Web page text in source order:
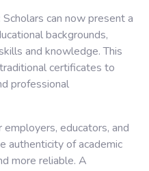
Scholars can now present a
backgrounds,
and knowledge. This
certificates to
professional
employers, educators, and
authenticity of academic
more reliable. A